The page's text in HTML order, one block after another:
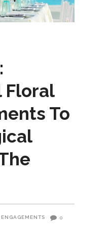
Floral
To
0